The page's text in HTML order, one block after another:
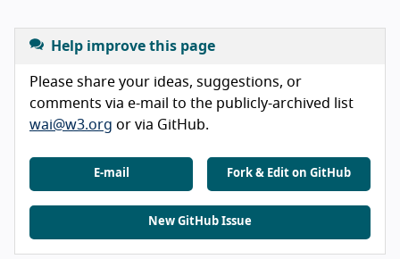
Help improve this page
Please share your ideas, suggestions, or
comments via e-mail to the publicly-archived list
wai@w3.org or via GitHub.
E-mail Fork & Edit on GitHub
New GitHub Issue